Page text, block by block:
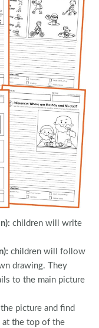
children will write
children will follow
drawing. They
to the main picture
picture and find
at the top of the